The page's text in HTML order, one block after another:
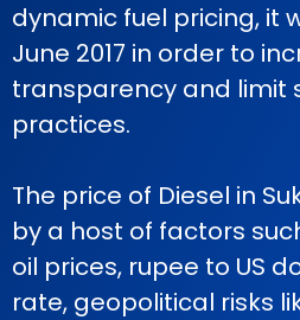
dynamic fuel pricing, it
June 2017 in order to
transparency and limit
practices.
The price of Diesel in
by a host of factors
oil prices, rupee to US
rate, geopolitical risks